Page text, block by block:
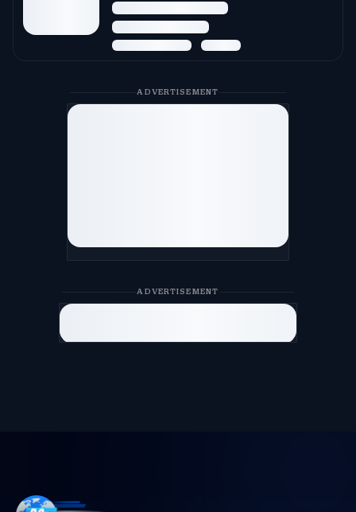
ADVERTISEMENT
ADVERTISEMENT